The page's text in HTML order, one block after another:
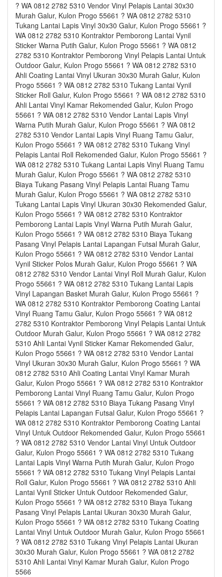
? WA 0812 2782 5310 Vendor Vinyl Pelapis Lantai 30x30
Murah Galur, Kulon Progo 55661 ? WA 0812 2782 5310
Tukang Lantai Lapis Vinyl 30x30 Galur, Kulon Progo 55661 ?
WA 0812 2782 5310 Kontraktor Pemborong Lantai Vynil
Sticker Warna Putih Galur, Kulon Progo 55661 ? WA 0812
2782 5310 Kontraktor Pemborong Vinyl Pelapis Lantai Untuk
Outdoor Galur, Kulon Progo 55661 ? WA 0812 2782 5310
Ahli Coating Lantai Vinyl Ukuran 30x30 Murah Galur, Kulon
Progo 55661 ? WA 0812 2782 5310 Tukang Lantai Vynil
Sticker Roll Galur, Kulon Progo 55661 ? WA 0812 2782 5310
Ahli Lantai Vinyl Kamar Rekomended Galur, Kulon Progo
55661 ? WA 0812 2782 5310 Vendor Lantai Lapis Vinyl
Warna Putih Murah Galur, Kulon Progo 55661 ? WA 0812
2782 5310 Vendor Lantai Lapis Vinyl Ruang Tamu Galur,
Kulon Progo 55661 ? WA 0812 2782 5310 Tukang Vinyl
Pelapis Lantai Roll Rekomended Galur, Kulon Progo 55661 ?
WA 0812 2782 5310 Tukang Lantai Lapis Vinyl Ruang Tamu
Murah Galur, Kulon Progo 55661 ? WA 0812 2782 5310
Biaya Tukang Pasang Vinyl Pelapis Lantai Ruang Tamu
Murah Galur, Kulon Progo 55661 ? WA 0812 2782 5310
Tukang Lantai Lapis Vinyl Ukuran 30x30 Rekomended Galur,
Kulon Progo 55661 ? WA 0812 2782 5310 Kontraktor
Pemborong Lantai Lapis Vinyl Warna Putih Murah Galur,
Kulon Progo 55661 ? WA 0812 2782 5310 Biaya Tukang
Pasang Vinyl Pelapis Lantai Lapangan Futsal Murah Galur,
Kulon Progo 55661 ? WA 0812 2782 5310 Vendor Lantai
Vynil Sticker Polos Murah Galur, Kulon Progo 55661 ? WA
0812 2782 5310 Vendor Lantai Vinyl Roll Murah Galur, Kulon
Progo 55661 ? WA 0812 2782 5310 Tukang Lantai Lapis
Vinyl Lapangan Basket Murah Galur, Kulon Progo 55661 ?
WA 0812 2782 5310 Kontraktor Pemborong Coating Lantai
Vinyl Ruang Tamu Galur, Kulon Progo 55661 ? WA 0812
2782 5310 Kontraktor Pemborong Vinyl Pelapis Lantai Untuk
Outdoor Murah Galur, Kulon Progo 55661 ? WA 0812 2782
5310 Ahli Lantai Vynil Sticker Kamar Rekomended Galur,
Kulon Progo 55661 ? WA 0812 2782 5310 Vendor Lantai
Vinyl Ukuran 30x30 Murah Galur, Kulon Progo 55661 ? WA
0812 2782 5310 Ahli Coating Lantai Vinyl Kamar Murah
Galur, Kulon Progo 55661 ? WA 0812 2782 5310 Kontraktor
Pemborong Lantai Vinyl Ruang Tamu Galur, Kulon Progo
55661 ? WA 0812 2782 5310 Biaya Tukang Pasang Vinyl
Pelapis Lantai Lapangan Futsal Galur, Kulon Progo 55661 ?
WA 0812 2782 5310 Kontraktor Pemborong Coating Lantai
Vinyl Untuk Outdoor Rekomended Galur, Kulon Progo 55661
? WA 0812 2782 5310 Vendor Lantai Vinyl Untuk Outdoor
Galur, Kulon Progo 55661 ? WA 0812 2782 5310 Tukang
Lantai Lapis Vinyl Warna Putih Murah Galur, Kulon Progo
55661 ? WA 0812 2782 5310 Tukang Vinyl Pelapis Lantai
Roll Galur, Kulon Progo 55661 ? WA 0812 2782 5310 Ahli
Lantai Vynil Sticker Untuk Outdoor Rekomended Galur,
Kulon Progo 55661 ? WA 0812 2782 5310 Biaya Tukang
Pasang Vinyl Pelapis Lantai Ukuran 30x30 Murah Galur,
Kulon Progo 55661 ? WA 0812 2782 5310 Tukang Coating
Lantai Vinyl Untuk Outdoor Murah Galur, Kulon Progo 55661
? WA 0812 2782 5310 Tukang Vinyl Pelapis Lantai Ukuran
30x30 Murah Galur, Kulon Progo 55661 ? WA 0812 2782
5310 Ahli Lantai Vinyl Kamar Murah Galur, Kulon Progo
5566